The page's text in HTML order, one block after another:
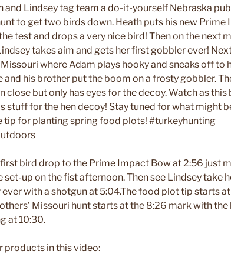
and Lindsey tag team a do-it-yourself Nebraska
to get two birds down. Heath puts his new Prime
test and drops a very nice bird! Then on the next
takes aim and gets her first gobbler ever!
where Adam plays hooky and sneaks off to
and his brother put the boom on a frosty gobbler.
close but only has eyes for the decoy. Watch as this
stuff for the hen decoy! Stay tuned for what might
tip for planting spring food plots! #turkeyhunting
first bird drop to the Prime Impact Bow at 2:56 just
set-up on the fist afternoon. Then see Lindsey take
with a shotgun at 5:04.The food plot tip starts
Missouri hunt starts at the 8:26 mark with the
at 10:30.
products in this video: